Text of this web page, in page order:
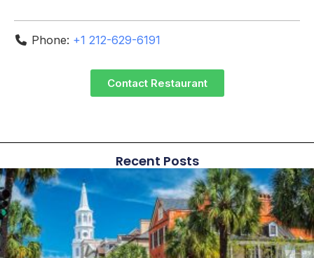
Phone: +1 212-629-6191
Contact Restaurant
Recent Posts